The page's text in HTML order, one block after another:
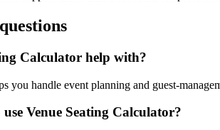
Calculator help with?
you handle event planning and guest-
Venue Seating Calculator?